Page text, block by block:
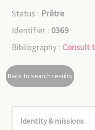
Status : Prêtre
Identifier : 0369
Bibliography : Consult
Back to search results